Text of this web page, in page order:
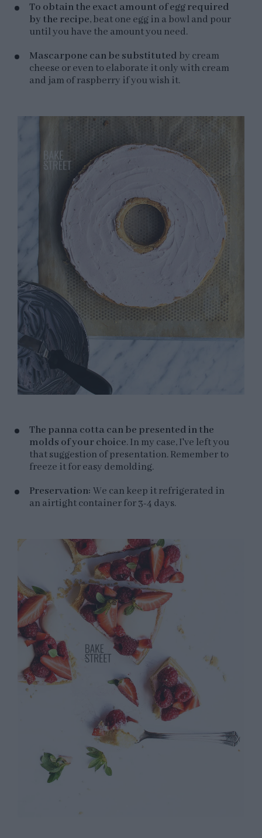
To obtain the exact amount of egg required
by the recipe, beat one egg in a bowl and pour
until you have the amount you need.
Mascarpone can be substituted by cream
cheese or even to elaborate it only with cream
and jam of raspberry if you wish it.
The panna cotta can be presented in the
molds of your choice. In my case, I've left you
that suggestion of presentation. Remember to
freeze it for easy demolding.
Preservation: We can keep it refrigerated in
an airtight container for 3-4 days.